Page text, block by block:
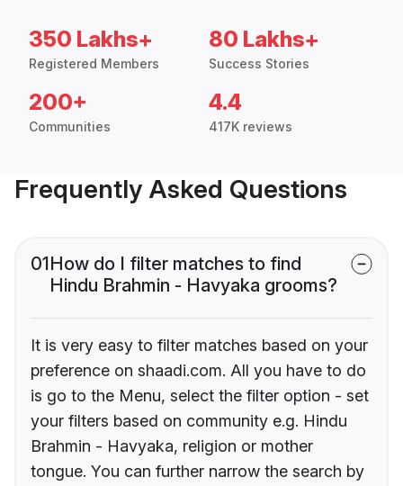
350 Lakhs+
Registered Members
80 Lakhs+
Success Stories
200+
Communities
4.4
417K reviews
Frequently Asked Questions
01How do I filter matches to find
Hindu Brahmin - Havyaka grooms?
It is very easy to filter matches based on your
preference on shaadi.com. All you have to do
is go to the Menu, select the filter option - set
your filters based on community e.g. Hindu
Brahmin - Havyaka, religion or mother
tongue. You can further narrow the search by